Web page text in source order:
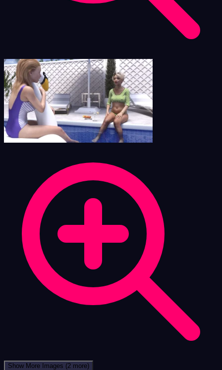
Show More Images (2 more)